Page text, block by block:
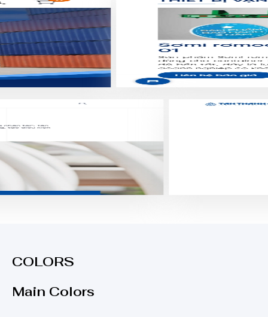
COLORS
Main Colors